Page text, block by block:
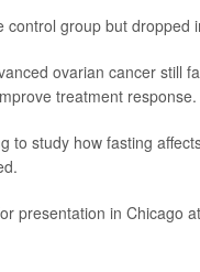
control group but dropped
ovarian cancer still
treatment response.
to study how fasting
presentation in Chicago